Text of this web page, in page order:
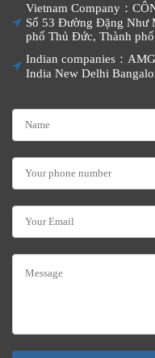
Vietnam Company：
Số 53 Đường Đặng Như
phố Thủ Đức, Thành
Indian companies：
India New Delhi